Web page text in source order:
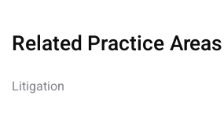
Related Practice Areas
Litigation